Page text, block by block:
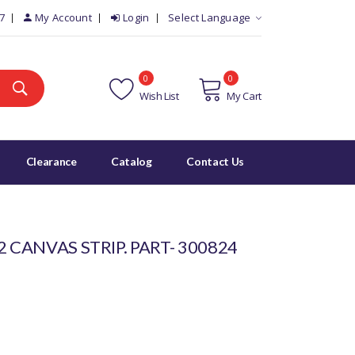
My Account Login Select Language
Wish List
0
My Cart
0
Clearance Catalog Contact Us
CANVAS STRIP. PART- 300824